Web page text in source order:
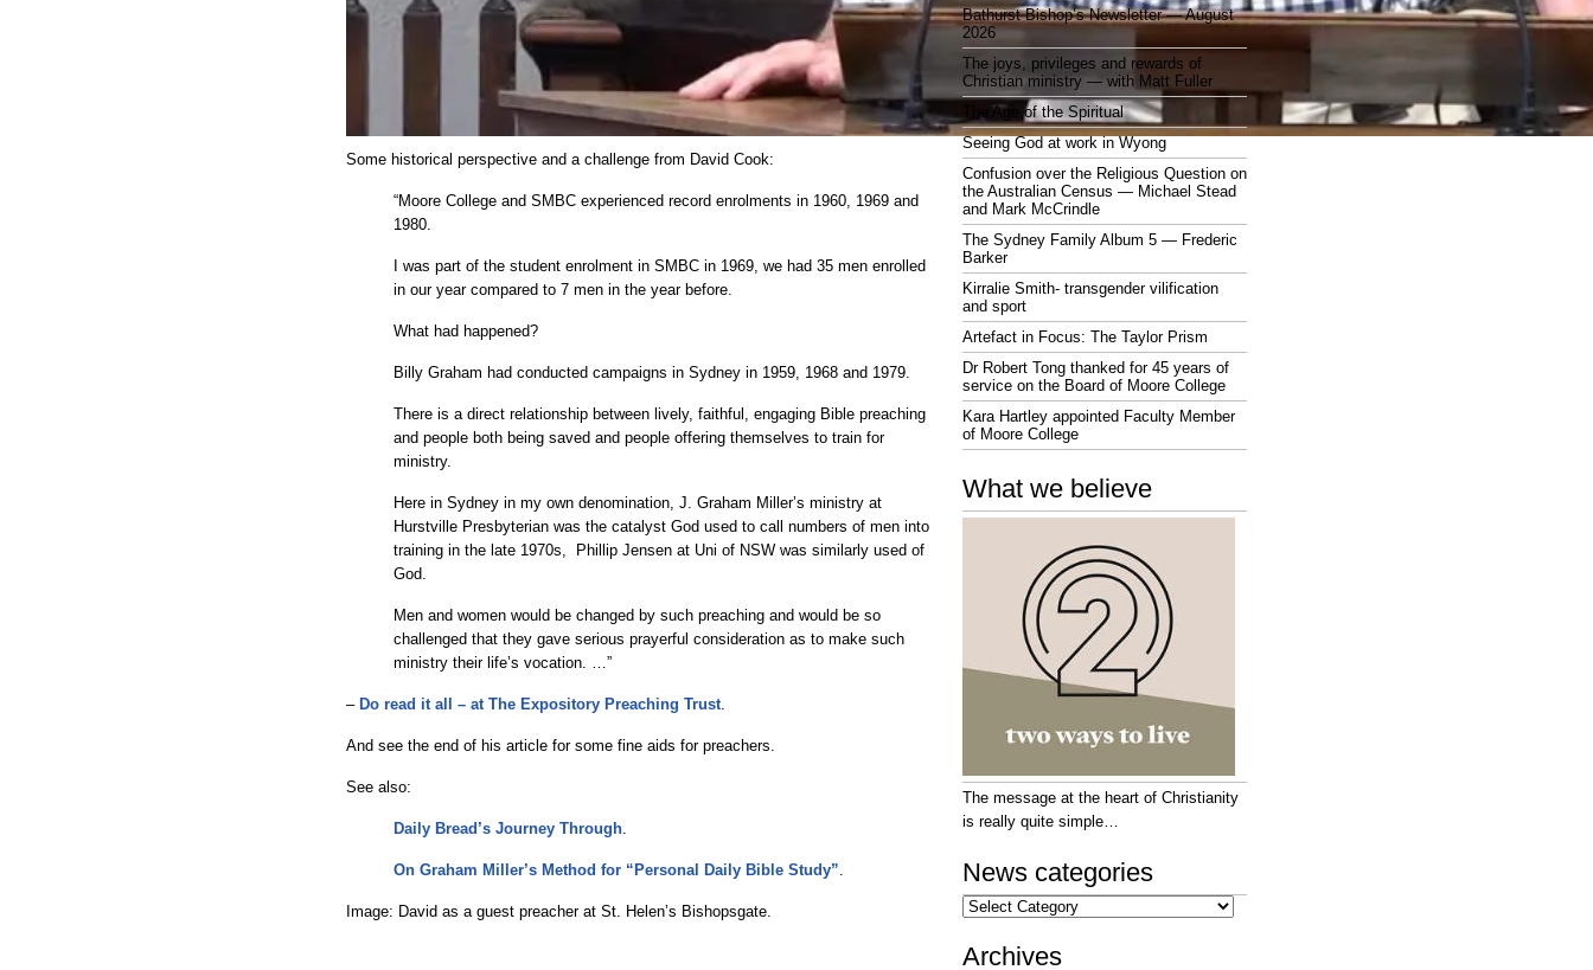
Some historical perspective and a challenge from David Cook:
“Moore College and SMBC experienced record enrolments in 1960, 1969 and
1980.
I was part of the student enrolment in SMBC in 1969, we had 35 men enrolled
in our year compared to 7 men in the year before.
What had happened?
Billy Graham had conducted campaigns in Sydney in 1959, 1968 and 1979.
There is a direct relationship between lively, faithful, engaging Bible preaching
and people both being saved and people offering themselves to train for
ministry.
Here in Sydney in my own denomination, J. Graham Miller’s ministry at
Hurstville Presbyterian was the catalyst God used to call numbers of men into
training in the late 1970s, Phillip Jensen at Uni of NSW was similarly used of
God.
Men and women would be changed by such preaching and would be so
challenged that they gave serious prayerful consideration as to make such
ministry their life’s vocation. …”
– Do read it all – at The Expository Preaching Trust.
And see the end of his article for some fine aids for preachers.
See also:
Daily Bread’s Journey Through.
On Graham Miller’s Method for “Personal Daily Bible Study”.
Image: David as a guest preacher at St. Helen’s Bishopsgate.
Bathurst Bishop’s Newsletter — August
2026
The joys, privileges and rewards of
Christian ministry — with Matt Fuller
The Age of the Spiritual
Seeing God at work in Wyong
Confusion over the Religious Question on
the Australian Census — Michael Stead
and Mark McCrindle
The Sydney Family Album 5 — Frederic
Barker
Kirralie Smith- transgender vilification
and sport
Artefact in Focus: The Taylor Prism
Dr Robert Tong thanked for 45 years of
service on the Board of Moore College
Kara Hartley appointed Faculty Member
of Moore College
What we believe
The message at the heart of Christianity
is really quite simple…
News categories
News
categories
Archives